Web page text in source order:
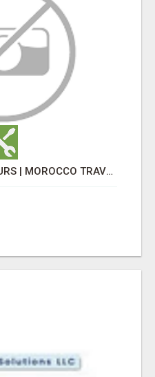
PRIVATE MOROCCO TOURS | MOROCCO TRAVEL GUIDE | CULTURAL TOURS MOROCCO